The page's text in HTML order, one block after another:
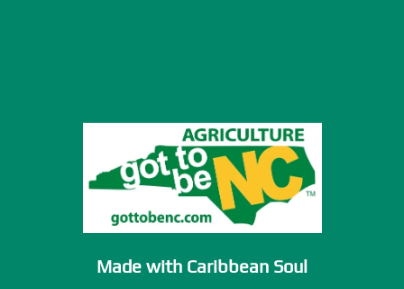
Made with Caribbean Soul